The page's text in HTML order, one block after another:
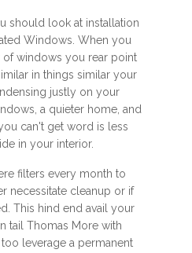
should look at installation
Windows. When you
of windows you rear point
in things similar your
justly on your
a quieter home, and
can't get word is less
in your interior.
filters every month to
necessitate cleanup or if
This hind end avail your
tail Thomas More with
leverage a permanent